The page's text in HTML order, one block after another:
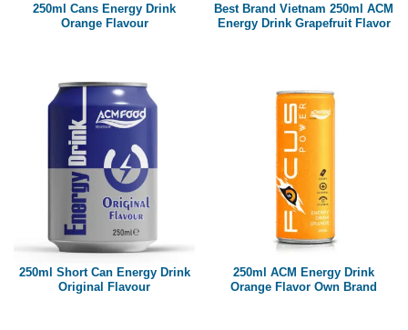
250ml Cans Energy Drink
Orange Flavour
Best Brand Vietnam 250ml ACM
Energy Drink Grapefruit Flavor
250ml Short Can Energy Drink
Original Flavour
250ml ACM Energy Drink
Orange Flavor Own Brand